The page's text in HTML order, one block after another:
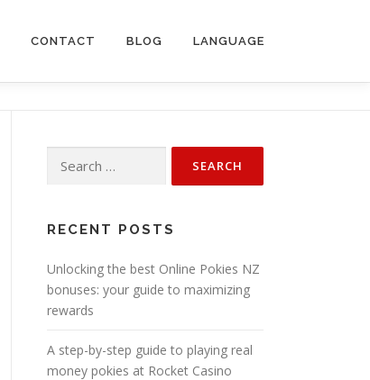
CONTACT BLOG LANGUAGE
for:
RECENT POSTS
Unlocking the best Online Pokies NZ
bonuses: your guide to maximizing
rewards
A step-by-step guide to playing real
money pokies at Rocket Casino